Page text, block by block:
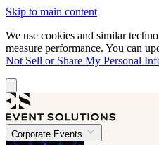
Skip to main content
We use cookies and similar
measure performance. You can
Not Sell or Share My Personal
Corporate Events